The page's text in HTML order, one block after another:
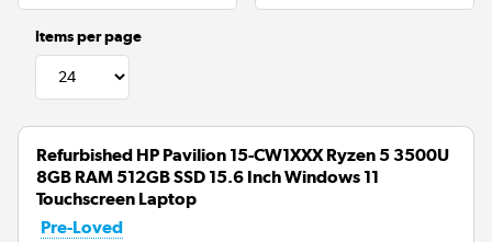
Items per page
Refurbished HP Pavilion 15-CW1XXX Ryzen 5 3500U
8GB RAM 512GB SSD 15.6 Inch Windows 11
Touchscreen Laptop
Pre-Loved